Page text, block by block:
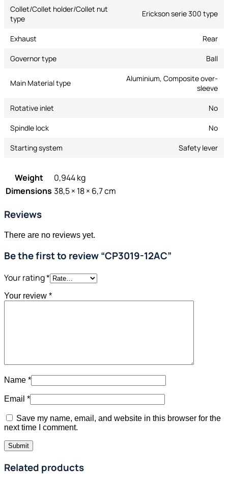
Collet/Collet holder/Collet nut
type
Erickson serie 300 type
Exhaust Rear
Governor type Ball
Main Material type
Aluminium, Composite over-
sleeve
Rotative inlet No
Spindle lock No
Starting system Safety lever
Weight
0,944 kg
Dimensions 38,5 × 18 × 6,7 cm
Reviews
There are no reviews yet.
Be the first to review “CP3019-12AC”
Your rating*
Your review *
Name *
Email *
Save my name, email, and website in this browser for the
next time I comment.
Related products